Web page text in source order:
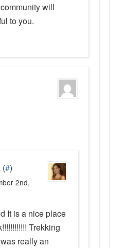
will
to you.
(#)
2nd,
It is a nice place
Trekking
really an